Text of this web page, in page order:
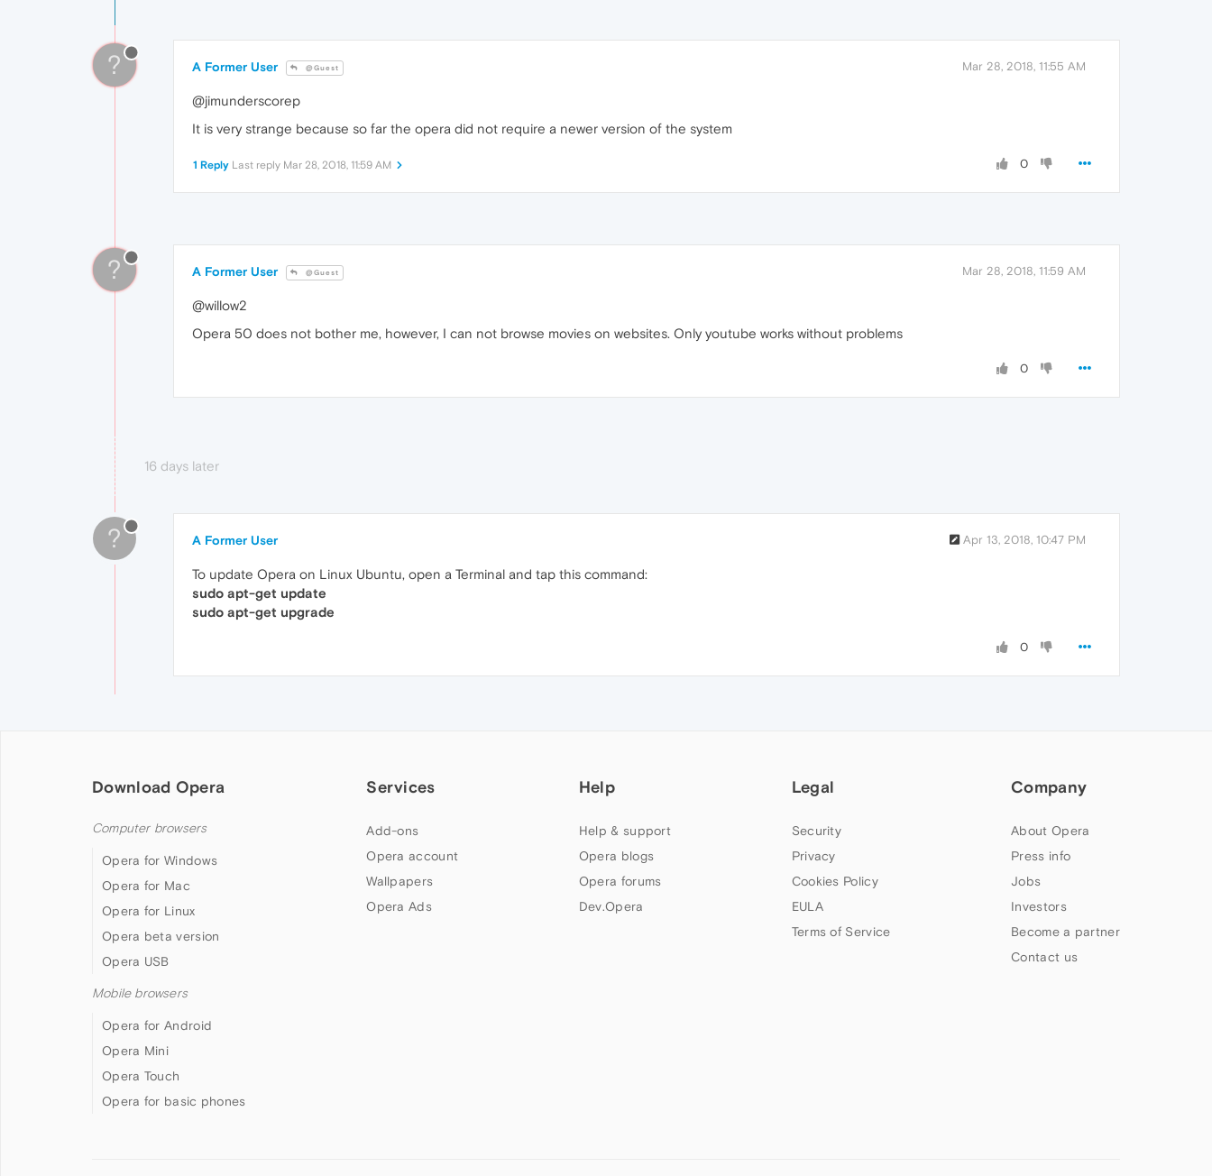
? A Former User @Guest Mar 28, 2018, 11:55 AM
@jimunderscorep
It is very strange because so far the opera did not require a newer version of the system
0
1 Reply Last reply Mar 28, 2018, 11:59 AM
? A Former User @Guest Mar 28, 2018, 11:59 AM
@willow2
Opera 50 does not bother me, however, I can not browse movies on websites. Only youtube works without problems
0
16 days later
? A Former User Apr 13, 2018, 10:47 PM
To update Opera on Linux Ubuntu, open a Terminal and tap this command:
sudo apt-get update
sudo apt-get upgrade
0
Download Opera
Computer browsers
Opera for Windows
Opera for Mac
Opera for Linux
Opera beta version
Opera USB
Mobile browsers
Opera for Android
Opera Mini
Opera Touch
Opera for basic phones
Services
Add-ons
Opera account
Wallpapers
Opera Ads
Help
Help & support
Opera blogs
Opera forums
Dev.Opera
Legal
Security
Privacy
Cookies Policy
EULA
Terms of Service
Company
About Opera
Press info
Jobs
Investors
Become a partner
Contact us